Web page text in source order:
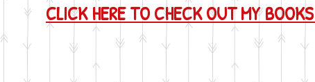
CLICK HERE TO CHECK OUT MY BOOKS